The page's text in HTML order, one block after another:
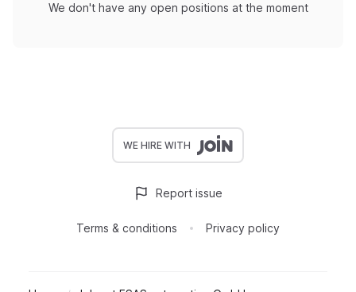
We don't have any open positions at the moment
WE HIRE WITH
Terms & conditions Privacy policy
Report issue